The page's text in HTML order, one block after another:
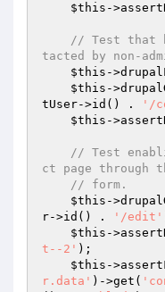
$this -
// Test that
tacted by non-
$this -
$this -
tUser->id() .
'/
$this -
// Test
ct page through
// form.
$this -
r->id() .
'/edit'
$this -
t--2' );
$this -
r.data' )->get(